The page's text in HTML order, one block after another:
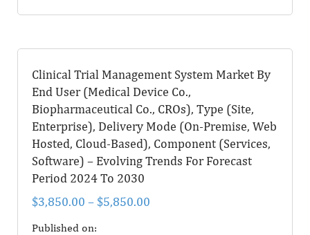
Clinical Trial Management System Market By
End User (Medical Device Co.,
Biopharmaceutical Co., CROs), Type (Site,
Enterprise), Delivery Mode (On-Premise, Web
Hosted, Cloud-Based), Component (Services,
Software) – Evolving Trends For Forecast
Period 2024 To 2030
$3,850.00 – $5,850.00
Published on: